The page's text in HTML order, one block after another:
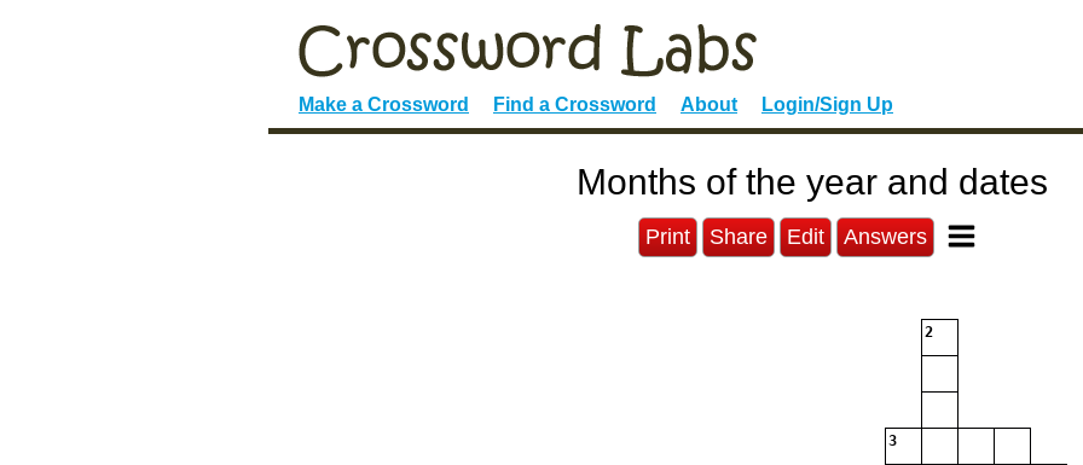
Make a Crossword Find a Crossword About Login/Sign Up
Months of the year and dates
Print Share Edit Answers
2
3